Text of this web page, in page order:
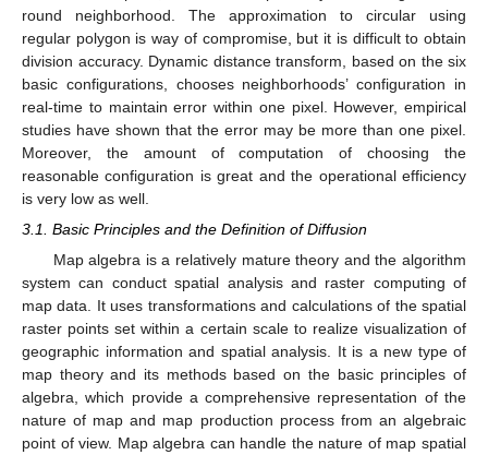
round neighborhood. The approximation to circular using
regular polygon is way of compromise, but it is difficult to obtain
division accuracy. Dynamic distance transform, based on the six
basic configurations, chooses neighborhoods’ configuration in
real-time to maintain error within one pixel. However, empirical
studies have shown that the error may be more than one pixel.
Moreover, the amount of computation of choosing the
reasonable configuration is great and the operational efficiency
is very low as well.
3.1. Basic Principles and the Definition of Diffusion
Map algebra is a relatively mature theory and the algorithm
system can conduct spatial analysis and raster computing of
map data. It uses transformations and calculations of the spatial
raster points set within a certain scale to realize visualization of
geographic information and spatial analysis. It is a new type of
map theory and its methods based on the basic principles of
algebra, which provide a comprehensive representation of the
nature of map and map production process from an algebraic
point of view. Map algebra can handle the nature of map spatial